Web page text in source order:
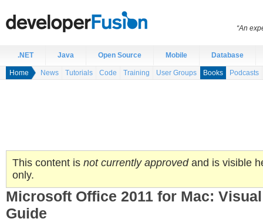
.NET Java Open Source Mobile Database
Home News Tutorials Code Training User Groups Books Podcasts
This content is not currently approvedand is visible
only.
Microsoft Office 2011 for Mac:
Guide
“An